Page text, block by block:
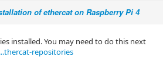
of ethercat on Raspberry Pi 4
installed. You may need to do this next
repositories